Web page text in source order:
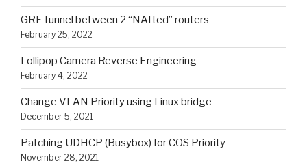
GRE tunnel between 2 “NATted” routers
February 25, 2022
Lollipop Camera Reverse Engineering
February 4, 2022
Change VLAN Priority using Linux bridge
December 5, 2021
Patching UDHCP (Busybox) for COS Priority
November 28, 2021